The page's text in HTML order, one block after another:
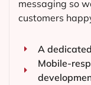
messaging so
customers
A
Mobile-